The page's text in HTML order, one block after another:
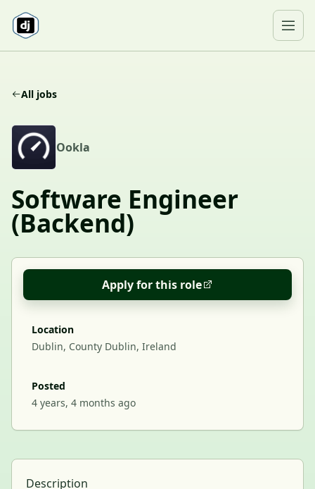
All jobs
O Ookla
Software Engineer
(Backend)
Apply for this role
Location
Dublin, County Dublin, Ireland
Posted
4 years, 4 months ago
Description